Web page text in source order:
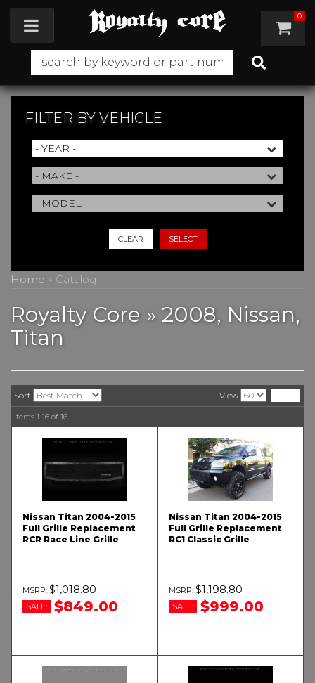
Toggle navigation 0
FILTER BY VEHICLE
CLEAR SELECT
Home » Catalog
Royalty Core » 2008, Nissan,
Titan
Sort View
Items 1-16 of 16
Nissan Titan 2004-2015
Full Grille Replacement
RCR Race Line Grille
$1,018.80
SALE: $849.00
Nissan Titan 2004-2015
Full Grille Replacement
RC1 Classic Grille
$1,198.80
SALE: $999.00